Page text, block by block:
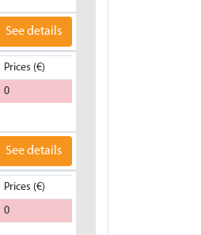
See details
Prices (€)
0
See details
Prices (€)
0